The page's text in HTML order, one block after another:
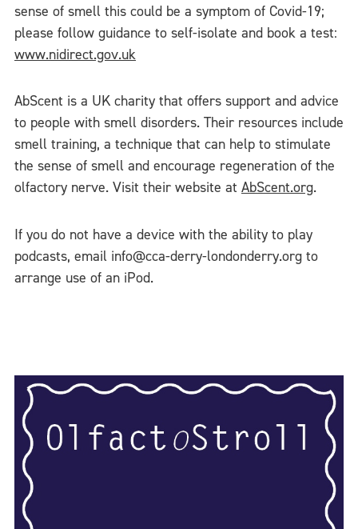
sense of smell this could be a symptom of Covid-19;
please follow guidance to self-isolate and book a test:
www.nidirect.gov.uk
AbScent is a UK charity that offers support and advice
to people with smell disorders. Their resources include
smell training, a technique that can help to stimulate
the sense of smell and encourage regeneration of the
olfactory nerve. Visit their website at AbScent.org.
If you do not have a device with the ability to play
podcasts, email info@cca-derry-londonderry.org to
arrange use of an iPod.